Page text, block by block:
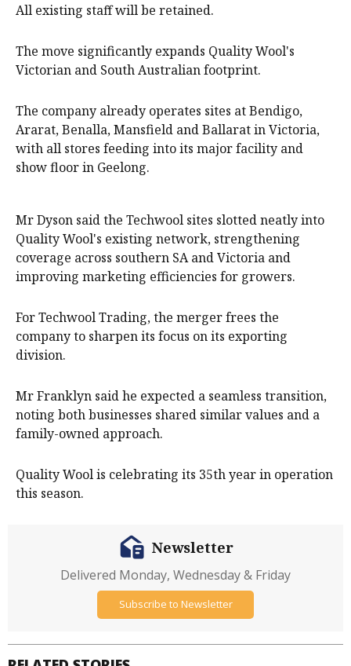
All existing staff will be retained.
The move significantly expands Quality Wool's
Victorian and South Australian footprint.
The company already operates sites at Bendigo,
Ararat, Benalla, Mansfield and Ballarat in Victoria,
with all stores feeding into its major facility and
show floor in Geelong.
Mr Dyson said the Techwool sites slotted neatly into
Quality Wool's existing network, strengthening
coverage across southern SA and Victoria and
improving marketing efficiencies for growers.
For Techwool Trading, the merger frees the
company to sharpen its focus on its exporting
division.
Mr Franklyn said he expected a seamless transition,
noting both businesses shared similar values and a
family-owned approach.
Quality Wool is celebrating its 35th year in operation
this season.
Newsletter
Delivered Monday, Wednesday & Friday
Subscribe to Newsletter